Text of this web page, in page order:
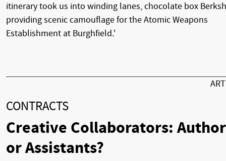
itinerary took us into winding lanes, chocolate box
providing scenic camouflage for the Atomic Weapons
Establishment at Burghfield.'
CONTRACTS
Creative Collaborators:
or Assistants?